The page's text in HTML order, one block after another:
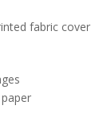
fabric cover